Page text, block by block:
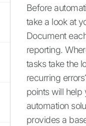
Before
take a look at
Document
reporting.
tasks take the
recurring
points will help
automation
provides a